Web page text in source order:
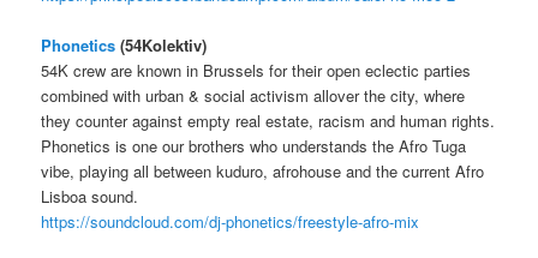
Phonetics (54Kolektiv)
54K crew are known in Brussels for their open eclectic parties
combined with urban & social activism allover the city, where
they counter against empty real estate, racism and human rights.
Phonetics is one our brothers who understands the Afro Tuga
vibe, playing all between kuduro, afrohouse and the current Afro
Lisboa sound.
https://soundcloud.com/dj-phonetics/freestyle-afro-mix